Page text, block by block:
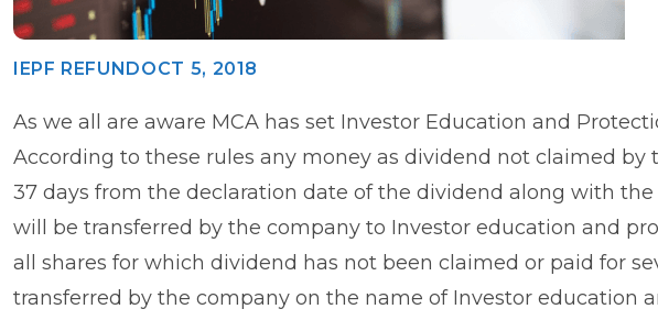
IEPF REFUNDOCT 5, 2018
As we all are aware MCA has set Investor Education and
According to these rules any money as dividend not claimed by
37 days from the declaration date of the dividend along with
will be transferred by the company to Investor education and
all shares for which dividend has not been claimed or paid for
transferred by the company on the name of Investor education